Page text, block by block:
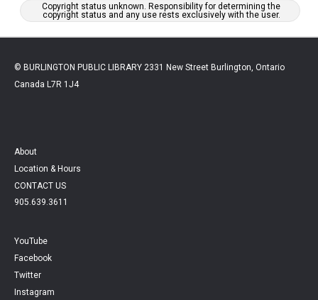
Copyright status unknown. Responsibility for determining the
copyright status and any use rests exclusively with the user.
© BURLINGTON PUBLIC LIBRARY 2331 New Street Burlington, Ontario
Canada L7R 1J4
About
Location & Hours
CONTACT US
905.639.3611
YouTube
Facebook
Twitter
Instagram